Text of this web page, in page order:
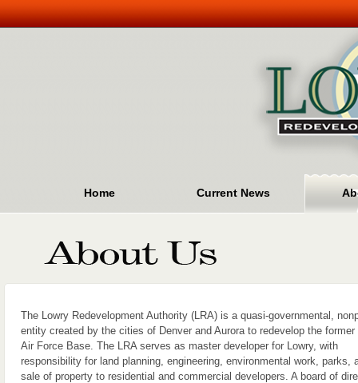
Home Current News
The Lowry Redevelopment Authority (LRA) is a quasi-governmental,
entity created by the cities of Denver and Aurora to redevelop the former
Air Force Base. The LRA serves as master developer for Lowry, with
responsibility for land planning, engineering, environmental work, parks,
sale of property to residential and commercial developers. A board of